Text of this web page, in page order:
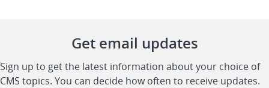
Get email updates
Sign up to get the latest information about your choice of
CMS topics. You can decide how often to receive updates.